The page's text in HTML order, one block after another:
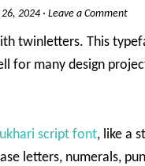
26, 2024 · Leave a Comment
twinletters. This
for many design
script font, like a
letters, numerals,